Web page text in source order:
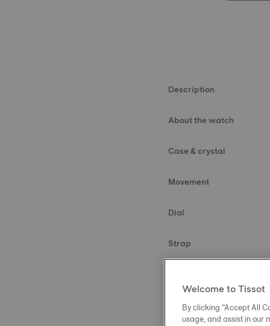
Description
About the watch
Case & crystal
Movement
Dial
Strap
Welcome to Tissot
By clicking “Accept All
usage, and assist in our